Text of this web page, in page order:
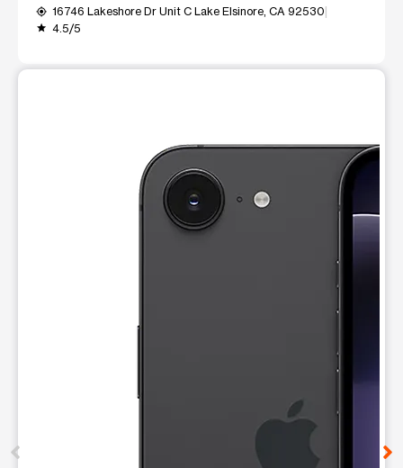
my_location 16746 Lakeshore Dr Unit C Lake Elsinore, CA 92530
grade 4.5/5